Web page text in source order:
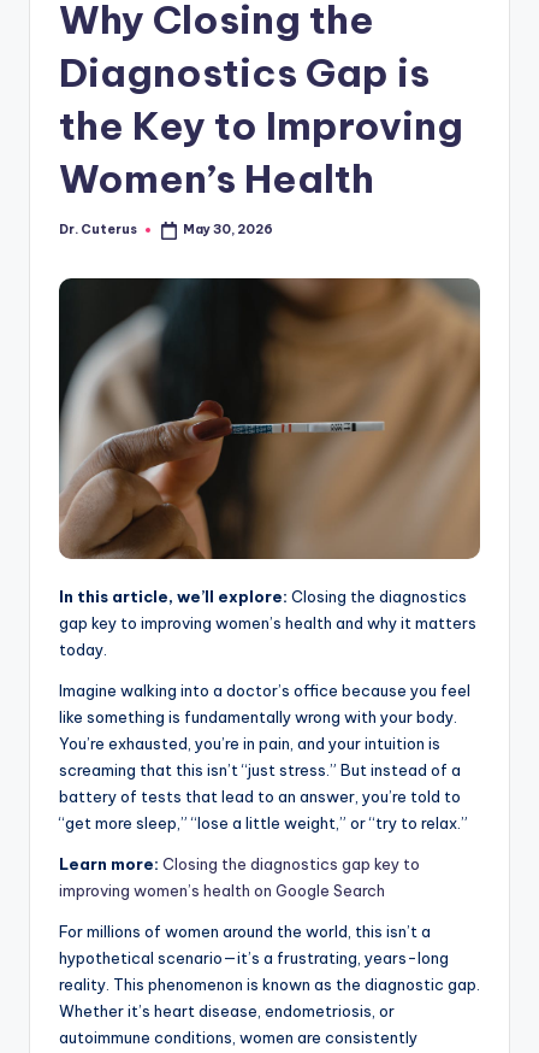
Why Closing the
Diagnostics Gap is
the Key to Improving
Women’s Health
Posted
Dr. Cuterus May 30, 2026
In this article, we’ll explore: Closing the diagnostics
gap key to improving women’s health and why it matters
today.
Imagine walking into a doctor’s office because you feel
like something is fundamentally wrong with your body.
You’re exhausted, you’re in pain, and your intuition is
screaming that this isn’t “just stress.” But instead of a
battery of tests that lead to an answer, you’re told to
“get more sleep,” “lose a little weight,” or “try to relax.”
Learn more: Closing the diagnostics gap key to
improving women’s health on Google Search
For millions of women around the world, this isn’t a
hypothetical scenario—it’s a frustrating, years-long
reality. This phenomenon is known as the diagnostic gap.
Whether it’s heart disease, endometriosis, or
autoimmune conditions, women are consistently